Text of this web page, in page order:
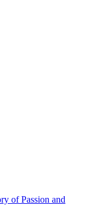
of Passion and